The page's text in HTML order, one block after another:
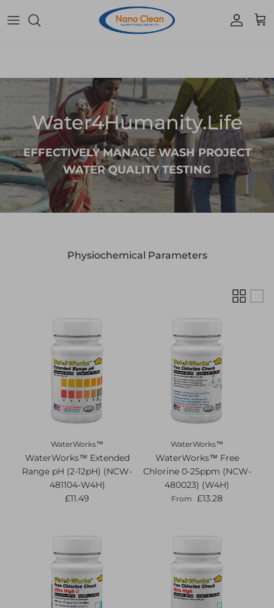
Account
Water4Humanity.Life
EFFECTIVELY MANAGE WASH PROJECT
WATER QUALITY TESTING
Physiochemical Parameters
WaterWorks™
WaterWorks™ Extended
Range pH (2-12pH) (NCW-
481104-W4H)
£11.49
WaterWorks™
WaterWorks™ Free
Chlorine 0-25ppm (NCW-
480023) (W4H)
From £13.28